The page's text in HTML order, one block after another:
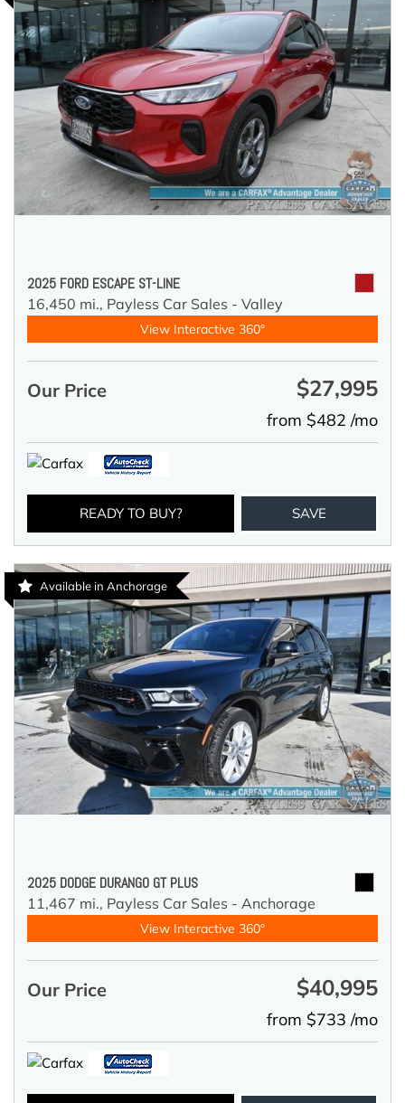
2025 FORD ESCAPE ST-LINE
16,450 mi., Payless Car Sales - Valley
View Interactive 360°
Our Price $27,995
from $482 /mo
READY TO BUY? SAVE
Available in Anchorage
2025 DODGE DURANGO GT PLUS
11,467 mi., Payless Car Sales - Anchorage
View Interactive 360°
Our Price $40,995
from $733 /mo